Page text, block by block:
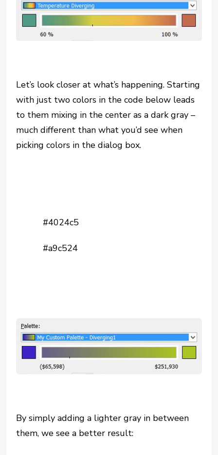
Let’s look closer at what’s happening. Starting
with just two colors in the code below leads
to them mixing in the center as a dark gray –
much different than what you’d see when
picking colors in the dialog box.
#4024c5
#a9c524
By simply adding a lighter gray in between
them, we see a better result: